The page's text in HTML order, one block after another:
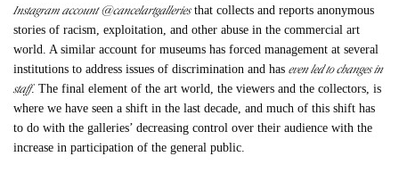
Instagram account @cancelartgalleriesthat collects and reports anonymous
stories of racism, exploitation, and other abuse in the commercial art
world. A similar account for museums has forced management at several
institutions to address issues of discrimination and haseven led to changes in
staff. The final element of the art world, the viewers and the collectors, is
where we have seen a shift in the last decade, and much of this shift has
to do with the galleries’ decreasing control over their audience with the
increase in participation of the general public.